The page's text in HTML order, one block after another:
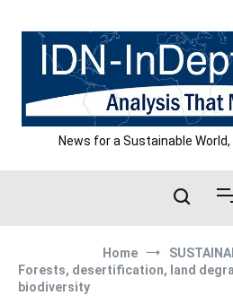
content
News for a Sustainable
Home
Forests, desertification, land
biodiversity